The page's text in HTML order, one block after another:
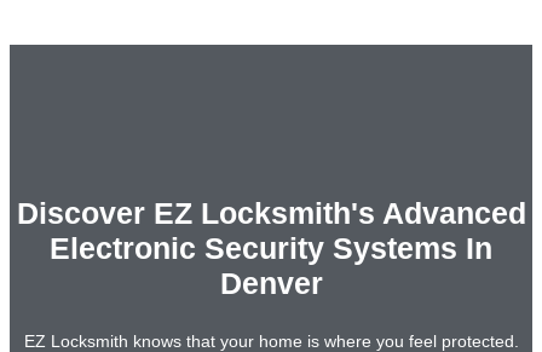
Discover EZ Locksmith's Advanced
Electronic Security Systems In
Denver
EZ Locksmith knows that your home is where you feel protected.